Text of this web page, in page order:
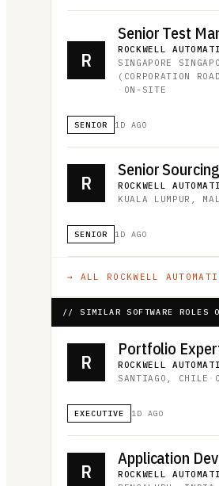
R ROCKWELL
SINGAPORE
(CORPORATION
· ON-SITE
SENIOR 1D AGO
R
Senior
ROCKWELL
KUALA LUMPUR,
SENIOR 1D AGO
→ ALL ROCKWELL
// SIMILAR SOFTWARE ROLES
R ROCKWELL
SANTIAGO, CHILE ·
EXECUTIVE 1D AGO
R
Application
ROCKWELL